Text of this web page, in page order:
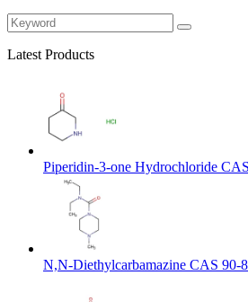
Latest Products
Piperidin-3-one Hydrochloride
N,N-Diethylcarbamazine CAS 90-